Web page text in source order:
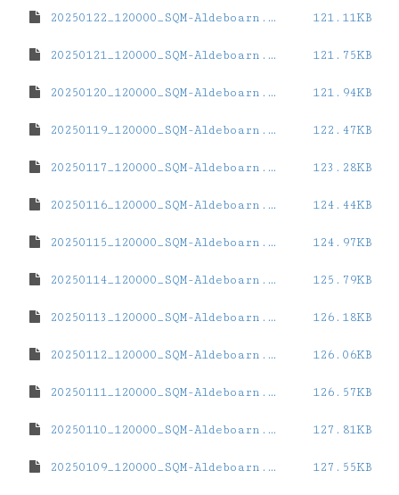
20250122_120000_SQM-Aldeboarn.dat 121.11KB
20250121_120000_SQM-Aldeboarn.dat 121.75KB
20250120_120000_SQM-Aldeboarn.dat 121.94KB
20250119_120000_SQM-Aldeboarn.dat 122.47KB
20250117_120000_SQM-Aldeboarn.dat 123.28KB
20250116_120000_SQM-Aldeboarn.dat 124.44KB
20250115_120000_SQM-Aldeboarn.dat 124.97KB
20250114_120000_SQM-Aldeboarn.dat 125.79KB
20250113_120000_SQM-Aldeboarn.dat 126.18KB
20250112_120000_SQM-Aldeboarn.dat 126.06KB
20250111_120000_SQM-Aldeboarn.dat 126.57KB
20250110_120000_SQM-Aldeboarn.dat 127.81KB
20250109_120000_SQM-Aldeboarn.dat 127.55KB